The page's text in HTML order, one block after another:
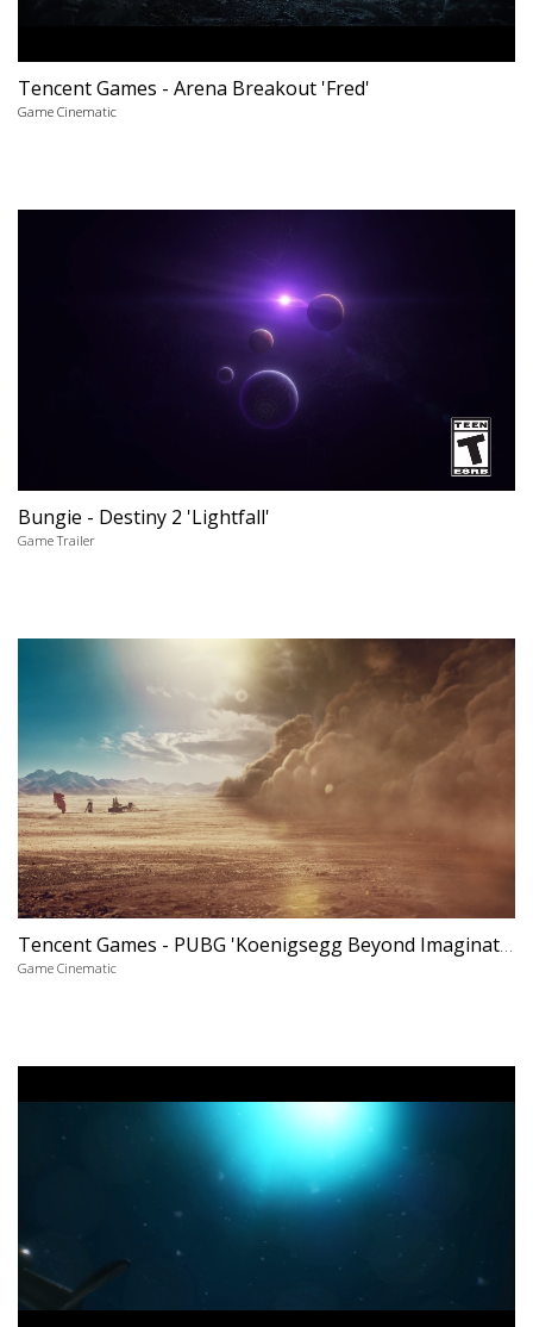
Tencent Games - Arena Breakout 'Fred'
Game Cinematic
Bungie - Destiny 2 'Lightfall'
Game Trailer
Tencent Games - PUBG 'Koenigsegg Beyond Imagination'
Game Cinematic